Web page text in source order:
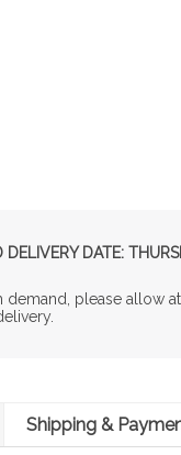
DELIVERY DATE:
demand, please allow
Shipping &